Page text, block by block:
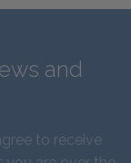
and
to receive